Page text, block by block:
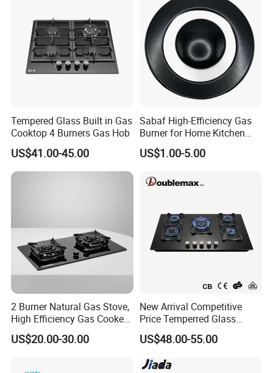
Tempered Glass Built in Gas
Cooktop 4 Burners Gas Hob
US$41.00-45.00
Sabaf High-Efficiency Gas
Burner for Home Kitchen
Appliances
US$1.00-5.00
2 Burner Natural Gas Stove,
High Efficiency Gas Cooker
for Home Kitchen
US$20.00-30.00
New Arrival Competitive
Price Temperred Glass
Panel 5 Copper Burner Gas
Stove
US$48.00-55.00